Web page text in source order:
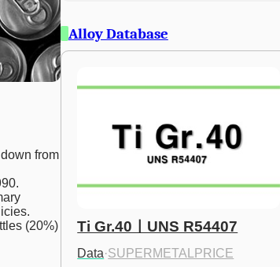
from
(20%)
Alloy Database
Ti Gr.40ㅣUNS R54407
Data·SUPERMETALPRICE